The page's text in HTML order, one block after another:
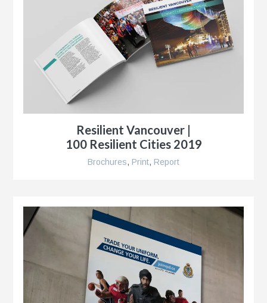
Resilient Vancouver |
100 Resilient Cities 2019
Brochures, Print, Report